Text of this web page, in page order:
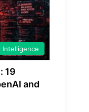
Intelligence
19
and